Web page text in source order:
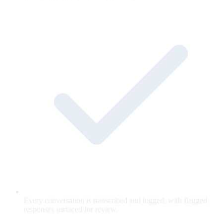
Every conversation is transcribed and logged, with flagged
responses surfaced for review.